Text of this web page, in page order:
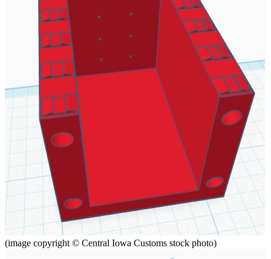
(image copyright © Central Iowa Customs stock photo)